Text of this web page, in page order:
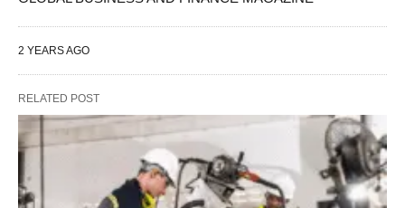
2 YEARS AGO
RELATED POST